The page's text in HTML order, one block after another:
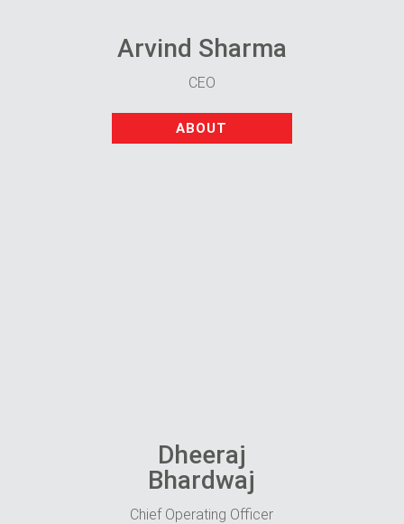
Arvind Sharma
CEO
ABOUT
Dheeraj
Bhardwaj
Chief Operating Officer